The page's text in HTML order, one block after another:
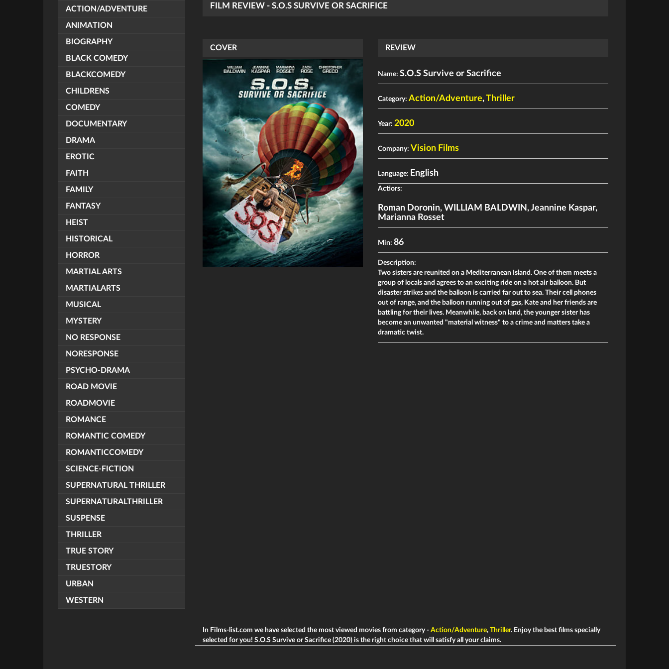
ACTION/ADVENTURE
ANIMATION
BIOGRAPHY
BLACK COMEDY
BLACKCOMEDY
CHILDRENS
COMEDY
DOCUMENTARY
DRAMA
EROTIC
FAITH
FAMILY
FANTASY
HEIST
HISTORICAL
HORROR
MARTIAL ARTS
MARTIALARTS
MUSICAL
MYSTERY
NO RESPONSE
NORESPONSE
PSYCHO-DRAMA
ROAD MOVIE
ROADMOVIE
ROMANCE
ROMANTIC COMEDY
ROMANTICCOMEDY
SCIENCE-FICTION
SUPERNATURAL THRILLER
SUPERNATURALTHRILLER
SUSPENSE
THRILLER
TRUE STORY
TRUESTORY
URBAN
WESTERN
FILM REVIEW - S.O.S SURVIVE OR SACRIFICE
COVER REVIEW
Name:S.O.S Survive or Sacrifice
Category:Action/Adventure,Thriller
Year:2020
Company: Vision Films
Language: English
Actiors:
Roman Doronin,WILLIAM BALDWIN,Jeannine Kaspar,
Marianna Rosset
Min:86
Description:
Two sisters are reunited on a Mediterranean Island. One of them meets a
group of locals and agrees to an exciting ride on a hot air balloon. But
disaster strikes and the balloon is carried far out to sea. Their cell phones
out of range, and the balloon running out of gas, Kate and her friends are
battling for their lives. Meanwhile, back on land, the younger sister has
become an unwanted "material witness" to a crime and matters take a
dramatic twist.
In Films-list.com we have selected the most viewed movies from category - Action/Adventure, Thriller. Enjoy the best films specially
selected for you! S.O.S Survive or Sacrifice (2020) is the right choice that will satisfy all your claims.